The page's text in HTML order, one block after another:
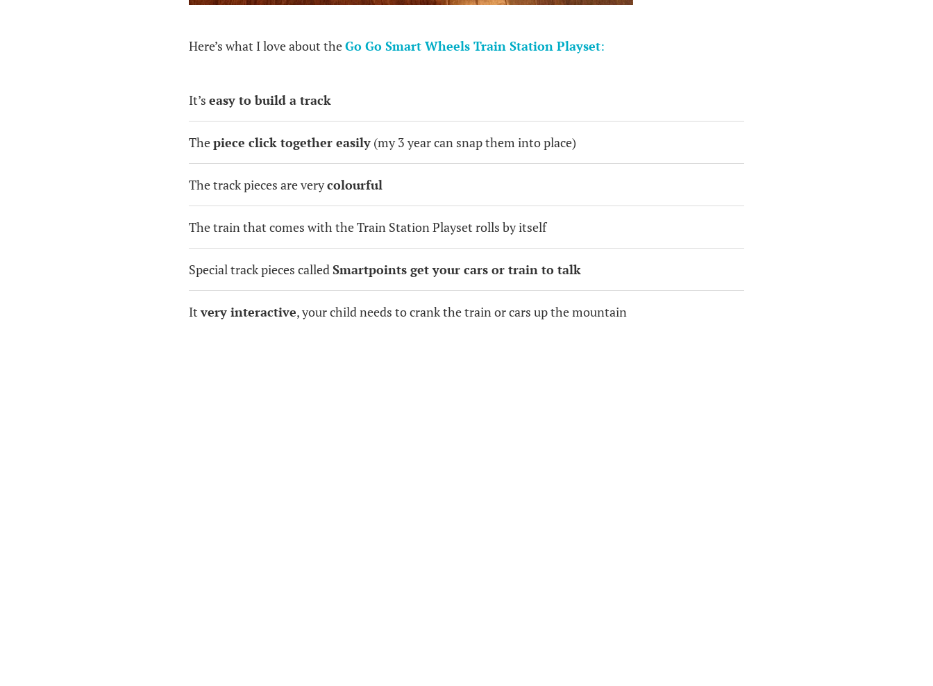
Here’s what I love about theGo Go Smart Wheels Train Station Playset:
It’s easy to build a track
Thepiece click together easily (my 3 year can snap them into place)
The track pieces are verycolourful
The train that comes with the Train Station Playset rolls by itself
Special track pieces calledSmartpoints get your cars or train to talk
Itvery interactive, your child needs to crank the train or cars up the mountain